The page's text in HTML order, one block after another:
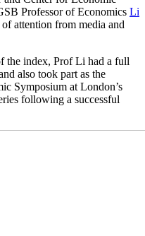
Professor of Economics Li
attention from media and
the index, Prof Li had a full
also took part as the
Symposium at London’s
following a successful